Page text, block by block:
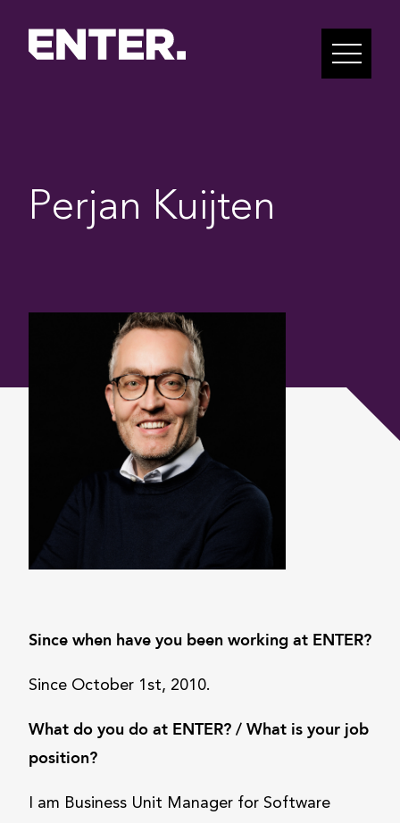
Perjan Kuijten
Since when have you been working at ENTER?
Since October 1st, 2010.
What do you do at ENTER? / What is your job
position?
I am Business Unit Manager for Software